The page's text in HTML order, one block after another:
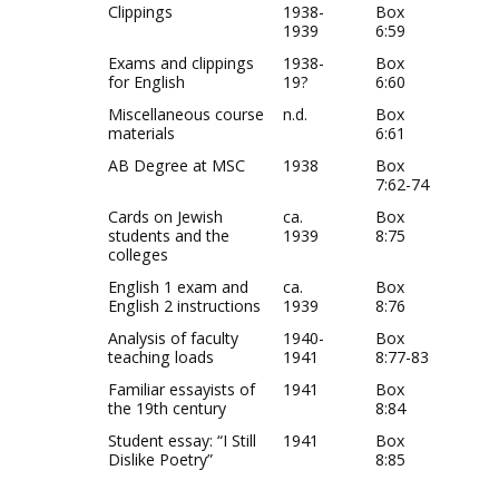
Clippings
1938-
1939
Box
6:59
Exams and clippings
for English
1938-
19?
Box
6:60
Miscellaneous course
materials
n.d.
Box
6:61
AB Degree at MSC
1938
Box
7:62-74
Cards on Jewish
students and the
colleges
ca.
1939
Box
8:75
English 1 exam and
English 2 instructions
ca.
1939
Box
8:76
Analysis of faculty
teaching loads
1940-
1941
Box
8:77-83
Familiar essayists of
the 19th century
1941
Box
8:84
Student essay: “I Still
Dislike Poetry”
1941
Box
8:85